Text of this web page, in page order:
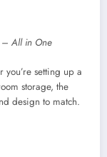
– All in One
setting up a
storage, the
design to match.